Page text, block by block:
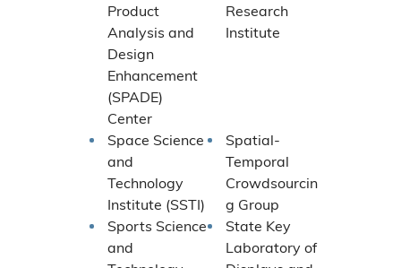
Product
Analysis and
Design
Enhancement
(SPADE)
Center
Research
Institute
Space Science
and
Technology
Institute (SSTI)
Spatial-
Temporal
Crowdsourcin
g Group
Sports Science
and
State Key
Laboratory of